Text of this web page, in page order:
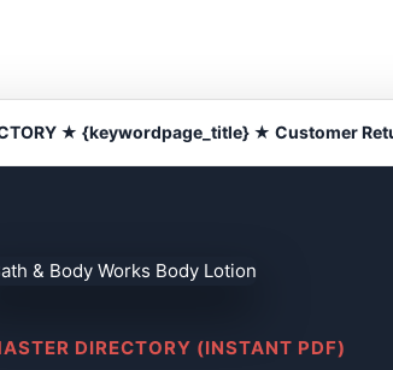
★ {keywordpage_title} ★ Customer
DIRECTORY (INSTANT PDF)